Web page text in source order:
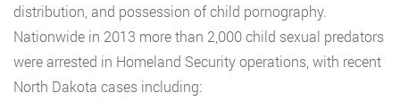
distribution, and possession of child pornography.
Nationwide in 2013 more than 2,000 child sexual predators
were arrested in Homeland Security operations, with recent
North Dakota cases including: